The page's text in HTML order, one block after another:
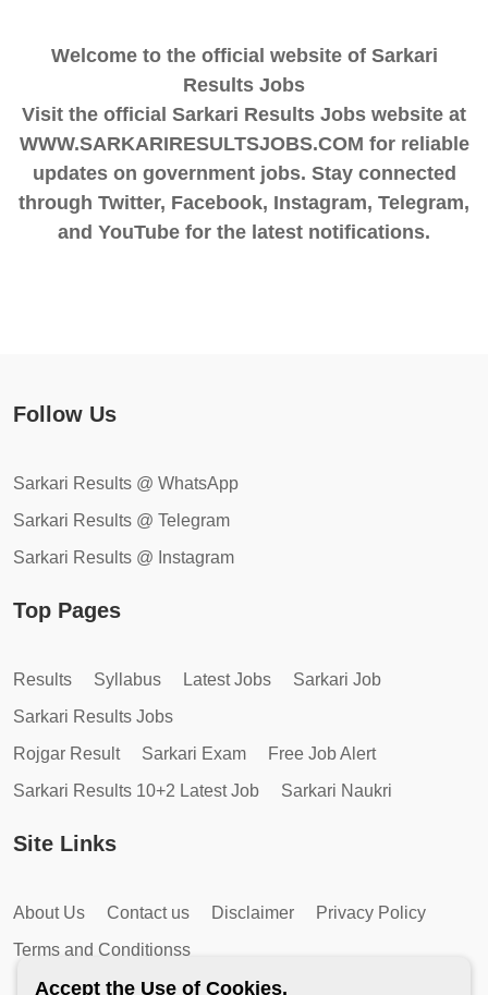
Welcome to the official website of Sarkari
Results Jobs
Visit the official Sarkari Results Jobs website at
WWW.SARKARIRESULTSJOBS.COM for reliable
updates on government jobs. Stay connected
through Twitter, Facebook, Instagram, Telegram,
and YouTube for the latest notifications.
Follow Us
Sarkari Results @ WhatsApp
Sarkari Results @ Telegram
Sarkari Results @ Instagram
Top Pages
Results Syllabus Latest Jobs
Sarkari Job
Sarkari Results Jobs
Rojgar Result
Sarkari Exam
Free Job Alert
Sarkari Results 10+2 Latest Job
Sarkari Naukri
Site Links
About Us Contact us Disclaimer
Privacy Policy
Terms and Conditionss
Accept the Use of Cookies.